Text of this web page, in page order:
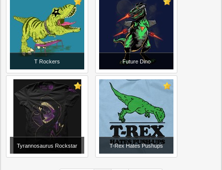
T Rockers Future Dino
Tyrannosaurus Rockstar T-Rex Hates Pushups